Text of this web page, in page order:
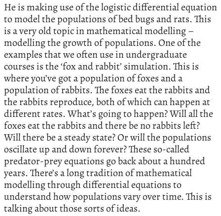
He is making use of the logistic differential equation
to model the populations of bed bugs and rats. This
is a very old topic in mathematical modelling –
modelling the growth of populations. One of the
examples that we often use in undergraduate
courses is the ‘fox and rabbit’ simulation. This is
where you’ve got a population of foxes and a
population of rabbits. The foxes eat the rabbits and
the rabbits reproduce, both of which can happen at
different rates. What’s going to happen? Will all the
foxes eat the rabbits and there be no rabbits left?
Will there be a steady state? Or will the populations
oscillate up and down forever? These so-called
predator-prey equations go back about a hundred
years. There’s a long tradition of mathematical
modelling through differential equations to
understand how populations vary over time. This is
talking about those sorts of ideas.